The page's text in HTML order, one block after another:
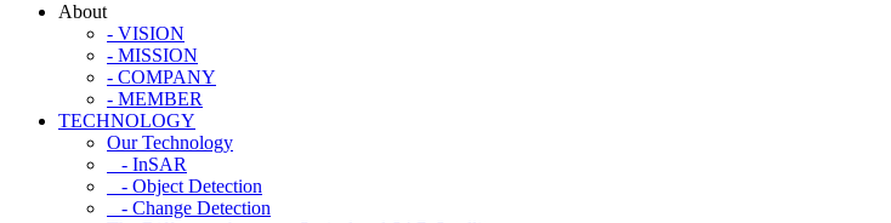
About
- VISION
- MISSION
- COMPANY
- MEMBER
TECHNOLOGY
Our Technology
- InSAR
- Object Detection
- Change Detection